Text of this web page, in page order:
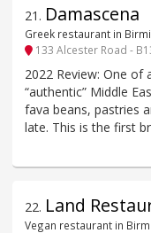
21 . Damascena
Greek restaurant in
133 Alcester Road -
2022 Review: One of
“authentic” Middle
fava beans, pastries
late. This is the first
22. Land
Vegan restaurant in